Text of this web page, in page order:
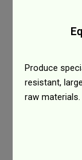
Produce
resistant,
raw materials.